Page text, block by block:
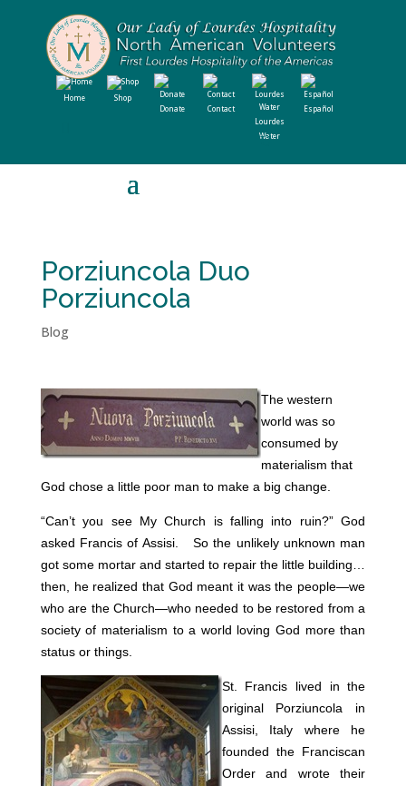
Home
Shop
Donate
Contact
Lourdes
Water
Español
Porziuncola Duo
Porziuncola
Blog
The western
world was so
consumed by
materialism that
God chose a little poor man to make a big change.
“Can’t you see My Church is falling into ruin?” God
asked Francis of Assisi. So the unlikely unknown man
got some mortar and started to repair the little building…
then, he realized that God meant it was the people—we
who are the Church—who needed to be restored from a
society of materialism to a world loving God more than
status or things.
St. Francis lived in the
original Porziuncola in
Assisi, Italy where he
founded the Franciscan
Order and wrote their